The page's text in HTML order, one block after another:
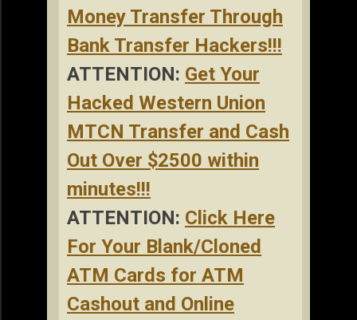
Money Transfer Through
Bank Transfer Hackers!!!
ATTENTION: Get Your
Hacked Western Union
MTCN Transfer and Cash
Out Over $2500 within
minutes!!!
ATTENTION: Click Here
For Your Blank/Cloned
ATM Cards for ATM
Cashout and Online